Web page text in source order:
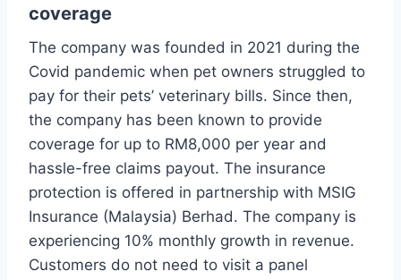
coverage
The company was founded in 2021 during the
Covid pandemic when pet owners struggled to
pay for their pets’ veterinary bills. Since then,
the company has been known to provide
coverage for up to RM8,000 per year and
hassle-free claims payout. The insurance
protection is offered in partnership with MSIG
Insurance (Malaysia) Berhad. The company is
experiencing 10% monthly growth in revenue.
Customers do not need to visit a panel